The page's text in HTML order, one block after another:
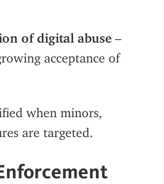
of digital abuse –
acceptance of
when minors,
are targeted.